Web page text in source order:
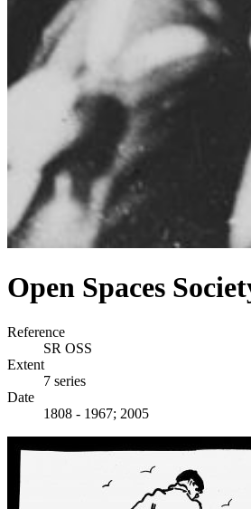
Open Spaces
Reference
SR OSS
Extent
7 series
Date
1808 - 1967; 2005